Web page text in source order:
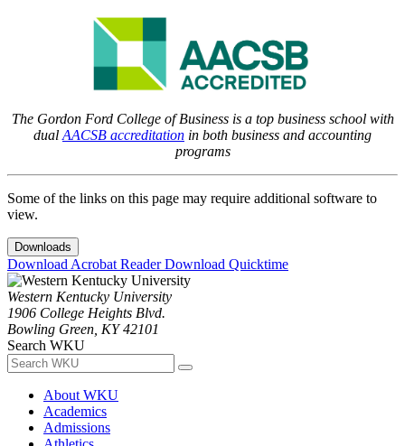
The Gordon Ford College of Business is a top business school with
dual AACSB accreditation in both business and accounting
programs
Some of the links on this page may require additional software to
view.
Downloads
Download Acrobat ReaderDownload Quicktime
Western Kentucky University
1906 College Heights Blvd.
Bowling Green, KY 42101
Search WKU
About WKU
Academics
Admissions